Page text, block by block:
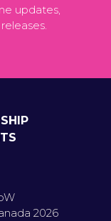
updates,
2026